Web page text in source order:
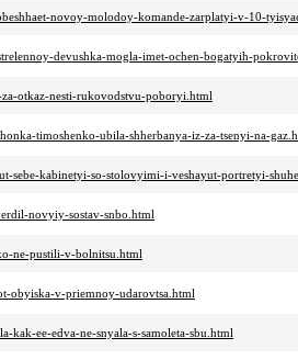
novoy-molodoy-komande-zarplatyi-v-10-
devushka-mogla-imet-ochen-bogatyih-
otkaz-nesti-rukovodstvu-poboryi.html
timoshenko-ubila-shherbanya-iz-za-tsenyi-na-
sebe-kabinetyi-so-stolovyimi-i-veshayut-portretyi-
novyiy-sostav-snbo.html
ne-pustili-v-bolnitsu.html
obyiska-v-priemnoy-udarovtsa.html
kak-ee-edva-ne-snyala-s-samoleta-sbu.html